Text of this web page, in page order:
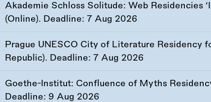
Akademie Schloss Solitude: Web Residencies
(Online). Deadline: 7 Aug 2026
Prague UNESCO City of Literature Residency
Republic). Deadline: 7 Aug 2026
Goethe-Institut: Confluence of Myths
Deadline: 9 Aug 2026